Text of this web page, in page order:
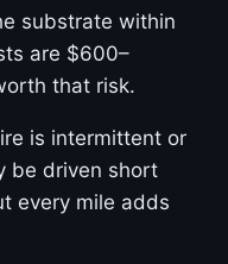
substrate within
are $600–
that risk.
is intermittent or
be driven short
every mile adds